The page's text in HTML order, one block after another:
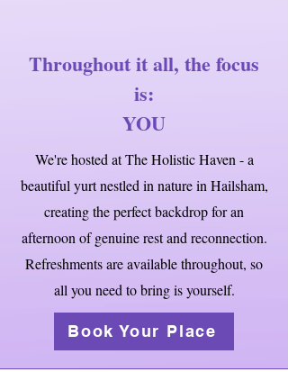
Throughout it all, the focus
is:
YOU
We're hosted at The Holistic Haven - a
beautiful yurt nestled in nature in Hailsham,
creating the perfect backdrop for an
afternoon of genuine rest and reconnection.
Refreshments are available throughout, so
all you need to bring is yourself.
Book Your Place